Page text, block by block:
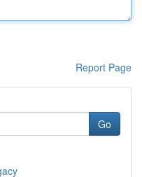
Report Page
Go